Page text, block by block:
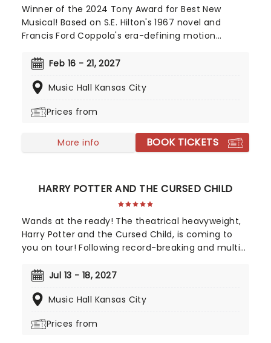
Winner of the 2024 Tony Award for Best New
Musical! Based on S.E. Hilton's 1967 novel and
Francis Ford Coppola's era-defining motion
greasers as they cling to survival. With an
Jamestown Revival, a book by the award-winning
discover this fan favorite musical as it continues
Feb 16 - 21, 2027
Music Hall Kansas City
Prices from
More info BOOK TICKETS
HARRY POTTER AND THE CURSED CHILD
Wands at the ready! The theatrical heavyweight,
Harry Potter and the Cursed Child, is coming to
you on tour! Following record-breaking and multi-
Broadway, countrywide audiences can now
production when it apparates into your city. A
Child catches up with Harry and co. as grown-ups,
Jul 13 - 18, 2027
Music Hall Kansas City
Prices from